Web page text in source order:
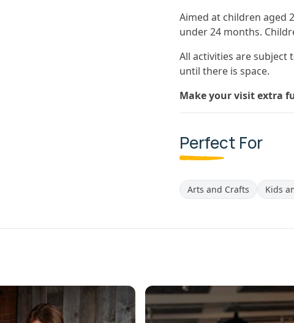
Aimed at children aged
under 24 months.
All activities are subject
until there is space.
Make your visit extra
Perfect For
Arts and Crafts Kids